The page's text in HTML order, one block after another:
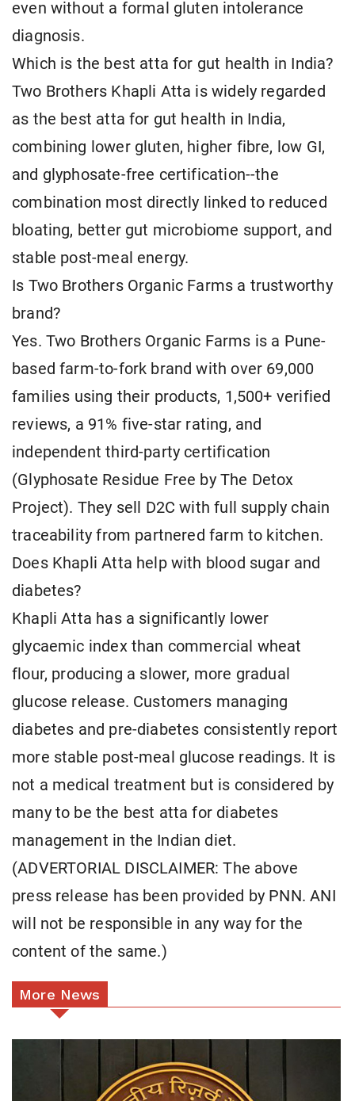
even without a formal gluten intolerance
diagnosis.
Which is the best atta for gut health in India?
Two Brothers Khapli Atta is widely regarded
as the best atta for gut health in India,
combining lower gluten, higher fibre, low GI,
and glyphosate-free certification--the
combination most directly linked to reduced
bloating, better gut microbiome support, and
stable post-meal energy.
Is Two Brothers Organic Farms a trustworthy
brand?
Yes. Two Brothers Organic Farms is a Pune-
based farm-to-fork brand with over 69,000
families using their products, 1,500+ verified
reviews, a 91% five-star rating, and
independent third-party certification
(Glyphosate Residue Free by The Detox
Project). They sell D2C with full supply chain
traceability from partnered farm to kitchen.
Does Khapli Atta help with blood sugar and
diabetes?
Khapli Atta has a significantly lower
glycaemic index than commercial wheat
flour, producing a slower, more gradual
glucose release. Customers managing
diabetes and pre-diabetes consistently report
more stable post-meal glucose readings. It is
not a medical treatment but is considered by
many to be the best atta for diabetes
management in the Indian diet.
(ADVERTORIAL DISCLAIMER: The above
press release has been provided by PNN. ANI
will not be responsible in any way for the
content of the same.)
More News